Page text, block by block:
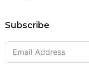
Subscribe